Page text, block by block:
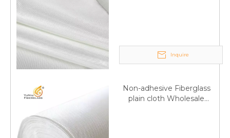
Inquire
Non-adhesive Fiberglass
plain cloth Wholesale
6:What's your delivery time for production?